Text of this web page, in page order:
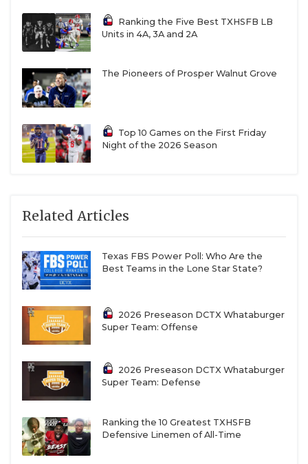
Ranking the Five Best TXHSFB LB
Units in 4A, 3A and 2A
The Pioneers of Prosper Walnut Grove
Top 10 Games on the First Friday
Night of the 2026 Season
Related Articles
Texas FBS Power Poll: Who Are the
Best Teams in the Lone Star State?
2026 Preseason DCTX Whataburger
Super Team: Offense
2026 Preseason DCTX Whataburger
Super Team: Defense
Ranking the 10 Greatest TXHSFB
Defensive Linemen of All-Time